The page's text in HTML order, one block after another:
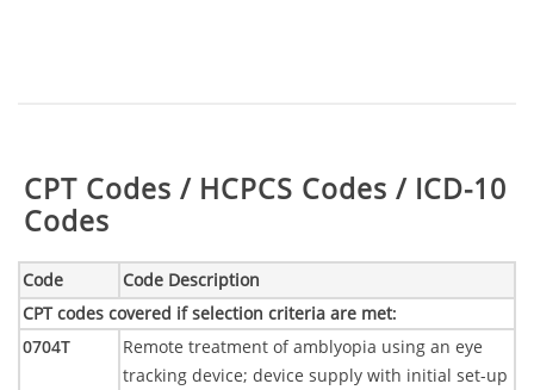
Table:
CPT Codes / HCPCS Codes / ICD-10
Codes
Code Code Description
CPT codes covered if selection criteria are met:
0704T
Remote treatment of amblyopia using an eye
tracking device; device supply with initial set-up